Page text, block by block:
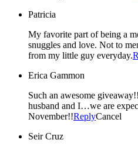
Patricia
My favorite part of being a
snuggles and love. Not to mention all the sweet giggles I get
from my little guy everyday.
Erica Gammon
Such an awesome
husband and I…we are
November!!ReplyCancel
Seir Cruz